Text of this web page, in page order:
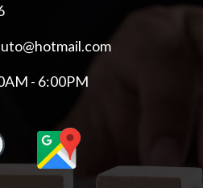
- 6:00PM